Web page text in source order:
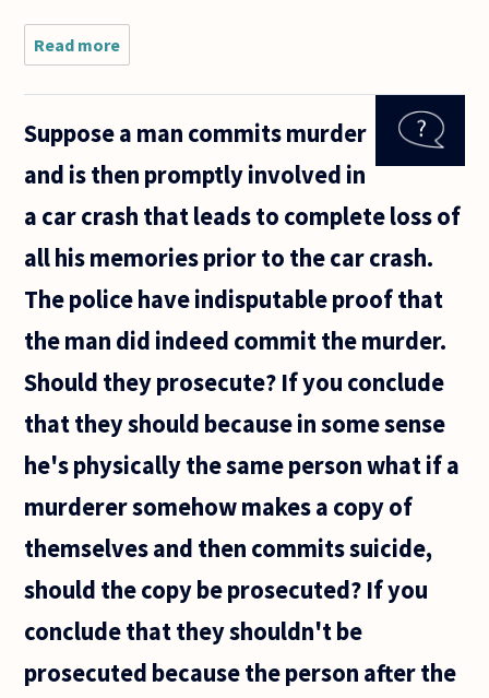
Read more
My
younger
who is
arguing
will not
through
any
Suppose a man commits murder
and is then promptly involved in
a car crash that leads to complete loss of
all his memories prior to the car crash.
The police have indisputable proof that
the man did indeed commit the murder.
Should they prosecute? If you conclude
that they should because in some sense
he's physically the same person what if a
murderer somehow makes a copy of
themselves and then commits suicide,
should the copy be prosecuted? If you
conclude that they shouldn't be
prosecuted because the person after the